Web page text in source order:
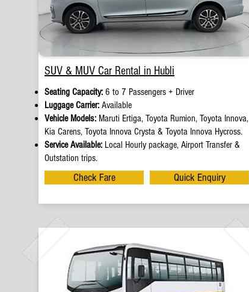
SUV & MUV Car Rental in Hubli
Seating Capacity: 6 to 7 Passengers + Driver
Luggage Carrier: Available
Vehicle Models: Maruti Ertiga, Toyota Rumion, Toyota Innova,
Kia Carens, Toyota Innova Crysta & Toyota Innova Hycross.
Service Available: Local Hourly package, Airport Transfer &
Outstation trips.
Check Fare Quick Enquiry